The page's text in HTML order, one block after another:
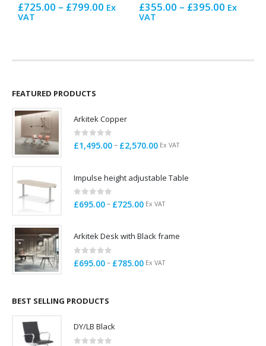
£725.00 – £799.00 Price
Ex
VAT
£355.00 – £395.00 Price
Ex
VAT
FEATURED PRODUCTS
Arkitek Copper
0 out of 5
£1,495.00– £2,570.00Price
through
Ex VAT
Impulse height adjustable Table
0 out of 5
£695.00– £725.00Price
through
Ex VAT
Arkitek Desk with Black frame
0 out of 5
£695.00– £785.00Price
Ex VAT
BEST SELLING PRODUCTS
DY/LB Black